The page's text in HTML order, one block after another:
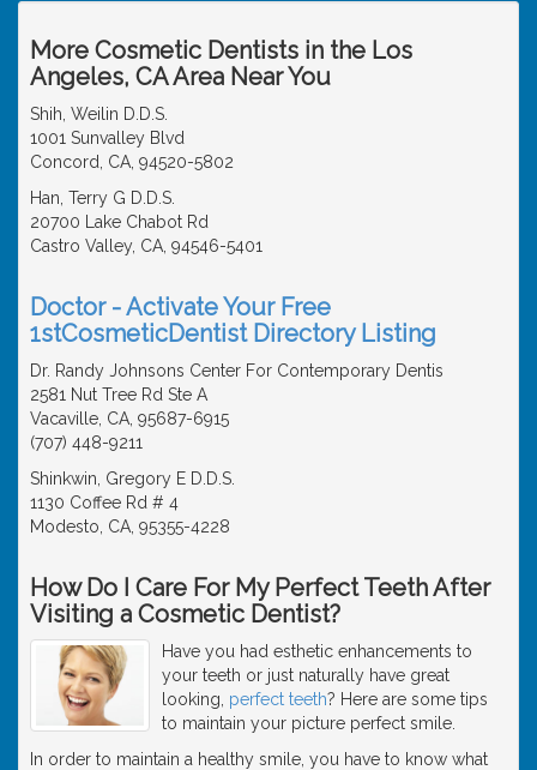
More Cosmetic Dentists in the Los
Angeles, CA Area Near You
Shih, Weilin D.D.S.
1001 Sunvalley Blvd
Concord, CA, 94520-5802
Han, Terry G D.D.S.
20700 Lake Chabot Rd
Castro Valley, CA, 94546-5401
Doctor - Activate Your Free
1stCosmeticDentist Directory Listing
Dr. Randy Johnsons Center For Contemporary Dentis
2581 Nut Tree Rd Ste A
Vacaville, CA, 95687-6915
(707) 448-9211
Shinkwin, Gregory E D.D.S.
1130 Coffee Rd # 4
Modesto, CA, 95355-4228
How Do I Care For My Perfect Teeth After
Visiting a Cosmetic Dentist?
Have you had esthetic enhancements to
your teeth or just naturally have great
looking, perfect teeth? Here are some tips
to maintain your picture perfect smile.
In order to maintain a healthy smile, you have to know what